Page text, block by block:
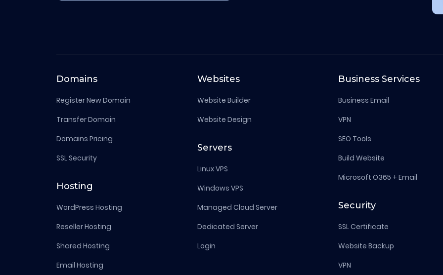
Domains
Register New Domain
Transfer Domain
Domains Pricing
SSL Security
Hosting
WordPress Hosting
Reseller Hosting
Shared Hosting
Email Hosting
Websites
Website Builder
Website Design
Servers
Linux VPS
Windows VPS
Managed Cloud Server
Dedicated Server
Login
Business Services
Business Email
VPN
SEO Tools
Build Website
Microsoft O365 + Email
Security
SSL Certificate
Website Backup
VPN